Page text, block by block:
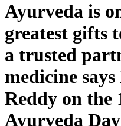
Ayurveda is
greatest gifts
a trusted
medicine
Reddy on the
Ayurveda